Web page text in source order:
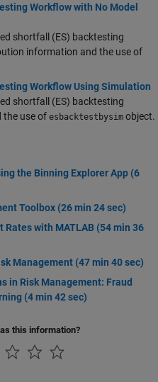
Workflow with No Model
shortfall (ES) backtesting
information and the use of
Workflow Using Simulation
shortfall (ES) backtesting
the use of esbacktestbysim object.
the Binning Explorer App (6
Toolbox (26 min 24 sec)
with MATLAB (54 min 36
Management (47 min 40 sec)
in Risk Management: Fraud
(4 min 42 sec)
this information?